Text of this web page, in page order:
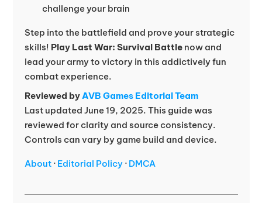
challenge your brain
Step into the battlefield and prove your strategic
skills! Play Last War: Survival Battlenow and
lead your army to victory in this addictively fun
combat experience.
Reviewed by AVB Games Editorial Team
Last updated June 19, 2025. This guide was
reviewed for clarity and source consistency.
Controls can vary by game build and device.
About· Editorial Policy· DMCA